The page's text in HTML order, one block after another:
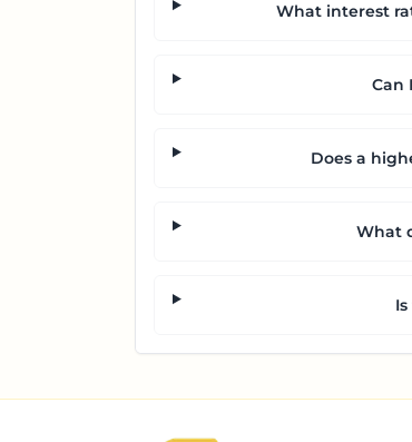
What interest
Can
Does a
What